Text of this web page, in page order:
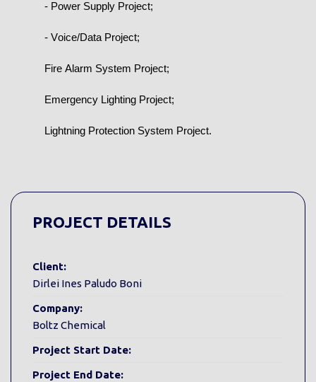
- Power Supply Project;
- Voice/Data Project;
Fire Alarm System Project;
Emergency Lighting Project;
Lightning Protection System Project.
PROJECT DETAILS
Client:
Dirlei Ines Paludo Boni
Company:
Boltz Chemical
Project Start Date:
Project End Date: